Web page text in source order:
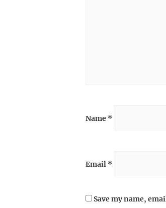
Name *
Email *
Save my name,